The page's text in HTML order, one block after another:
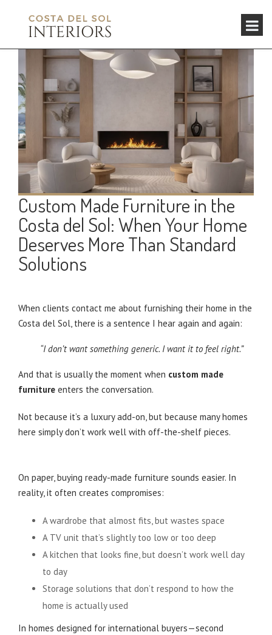
Custom Made Furniture in the
Costa del Sol: When Your Home
Deserves More Than Standard
Solutions
When clients contact me about furnishing their home in the
Costa del Sol, there is a sentence I hear again and again:
“I don’t want something generic. I want it to feel right.”
And that is usually the moment when custom made
furniture enters the conversation.
Not because it’s a luxury add-on, but because many homes
here simply don’t work well with off-the-shelf pieces.
On paper, buying ready-made furniture sounds easier. In
reality, it often creates compromises:
A wardrobe that almost fits, but wastes space
A TV unit that’s slightly too low or too deep
A kitchen that looks fine, but doesn’t work well day
to day
Storage solutions that don’t respond to how the
home is actually used
In homes designed for international buyers—second